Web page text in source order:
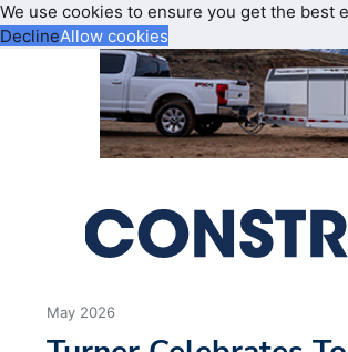
We use cookies to ensure you get the
DeclineAllow cookies
May 2026